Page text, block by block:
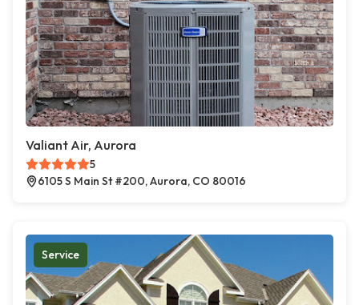
Valiant Air, Aurora
5
6105 S Main St #200, Aurora, CO 80016
Service